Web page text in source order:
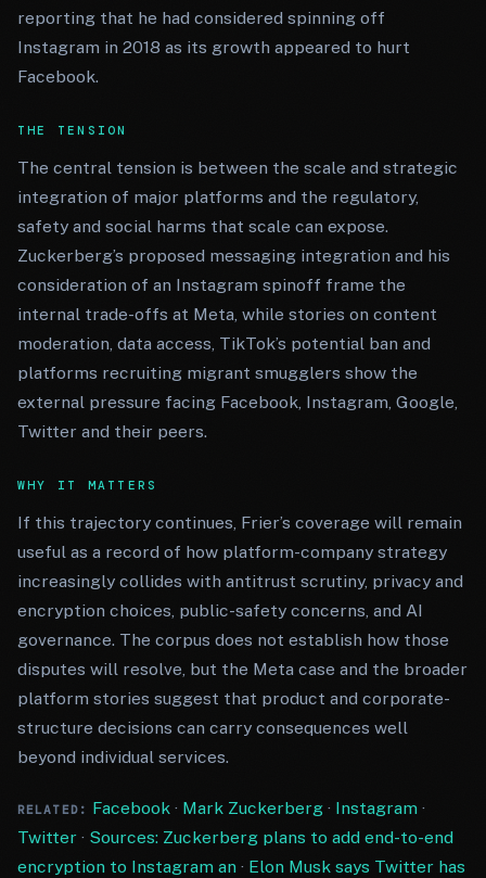
reporting that he had considered spinning off
Instagram in 2018 as its growth appeared to hurt
Facebook.
THE TENSION
The central tension is between the scale and strategic
integration of major platforms and the regulatory,
safety and social harms that scale can expose.
Zuckerberg’s proposed messaging integration and his
consideration of an Instagram spinoff frame the
internal trade-offs at Meta, while stories on content
moderation, data access, TikTok’s potential ban and
platforms recruiting migrant smugglers show the
external pressure facing Facebook, Instagram, Google,
Twitter and their peers.
WHY IT MATTERS
If this trajectory continues, Frier’s coverage will remain
useful as a record of how platform-company strategy
increasingly collides with antitrust scrutiny, privacy and
encryption choices, public-safety concerns, and AI
governance. The corpus does not establish how those
disputes will resolve, but the Meta case and the broader
platform stories suggest that product and corporate-
structure decisions can carry consequences well
beyond individual services.
RELATED: Facebook· Mark Zuckerberg· Instagram·
Twitter · Sources: Zuckerberg plans to add end-to-end
encryption to Instagram an · Elon Musk says Twitter has